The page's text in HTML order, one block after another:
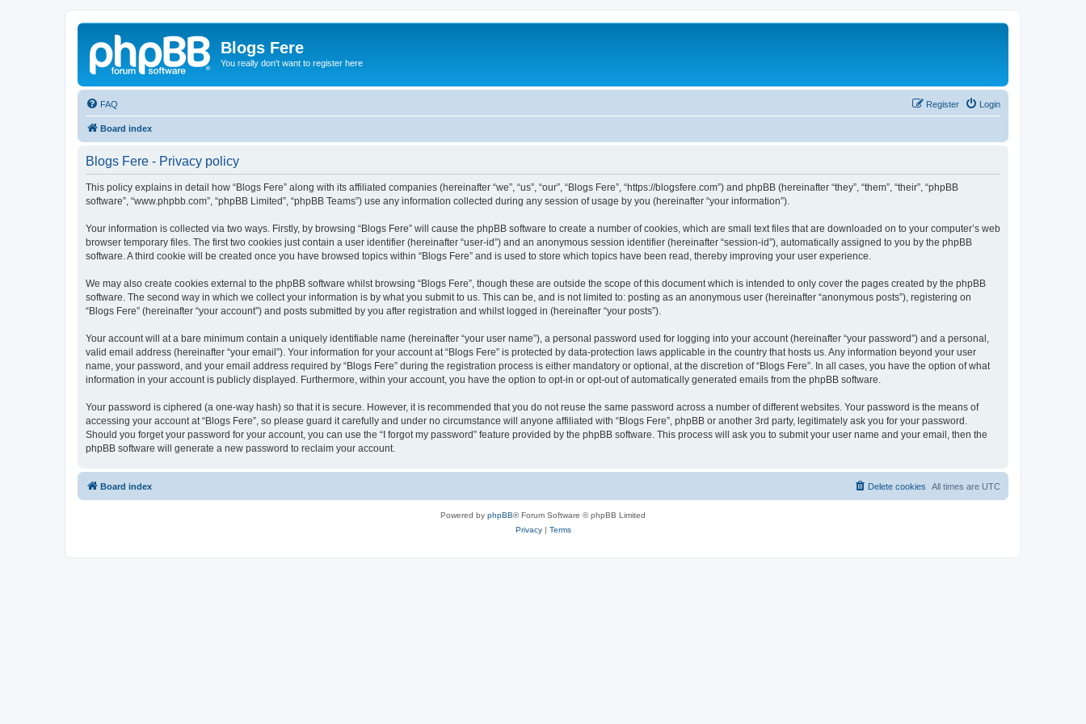
Blogs Fere
You really don't want to register here
FAQ Login
Register
Board index
Blogs Fere - Privacy policy
This policy explains in detail how “Blogs Fere” along with its affiliated companies (hereinafter “we”, “us”, “our”, “Blogs Fere”, “https://blogsfere.com”) and phpBB (hereinafter “they”, “them”, “their”, “phpBB
software”, “www.phpbb.com”, “phpBB Limited”, “phpBB Teams”) use any information collected during any session of usage by you (hereinafter “your information”).
Your information is collected via two ways. Firstly, by browsing “Blogs Fere” will cause the phpBB software to create a number of cookies, which are small text files that are downloaded on to your computer’s web
browser temporary files. The first two cookies just contain a user identifier (hereinafter “user-id”) and an anonymous session identifier (hereinafter “session-id”), automatically assigned to you by the phpBB
software. A third cookie will be created once you have browsed topics within “Blogs Fere” and is used to store which topics have been read, thereby improving your user experience.
We may also create cookies external to the phpBB software whilst browsing “Blogs Fere”, though these are outside the scope of this document which is intended to only cover the pages created by the phpBB
software. The second way in which we collect your information is by what you submit to us. This can be, and is not limited to: posting as an anonymous user (hereinafter “anonymous posts”), registering on
“Blogs Fere” (hereinafter “your account”) and posts submitted by you after registration and whilst logged in (hereinafter “your posts”).
Your account will at a bare minimum contain a uniquely identifiable name (hereinafter “your user name”), a personal password used for logging into your account (hereinafter “your password”) and a personal,
valid email address (hereinafter “your email”). Your information for your account at “Blogs Fere” is protected by data-protection laws applicable in the country that hosts us. Any information beyond your user
name, your password, and your email address required by “Blogs Fere” during the registration process is either mandatory or optional, at the discretion of “Blogs Fere”. In all cases, you have the option of what
information in your account is publicly displayed. Furthermore, within your account, you have the option to opt-in or opt-out of automatically generated emails from the phpBB software.
Your password is ciphered (a one-way hash) so that it is secure. However, it is recommended that you do not reuse the same password across a number of different websites. Your password is the means of
accessing your account at “Blogs Fere”, so please guard it carefully and under no circumstance will anyone affiliated with “Blogs Fere”, phpBB or another 3rd party, legitimately ask you for your password.
Should you forget your password for your account, you can use the “I forgot my password” feature provided by the phpBB software. This process will ask you to submit your user name and your email, then the
phpBB software will generate a new password to reclaim your account.
Board index All times are UTC
Delete cookies
Powered by phpBB® Forum Software © phpBB Limited
Privacy| Terms